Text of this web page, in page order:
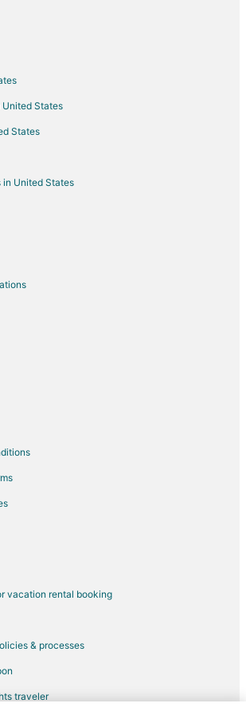
Point Park
Park
State Park
Arts & Activities Center
Center
Confluence State Park
Valley Museum & Cultural Center
Cotlets Candy Kitchen & Country Store
Faire Le Pont Winery
Market
Golf Course
United States
States
United States
vacation rental booking
& processes
traveler